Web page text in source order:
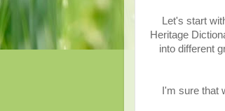
Let's start
Heritage
into different
I'm sure that